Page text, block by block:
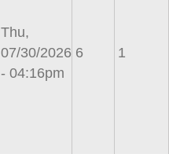
Thu,
07/30/2026
- 04:16pm
6 1